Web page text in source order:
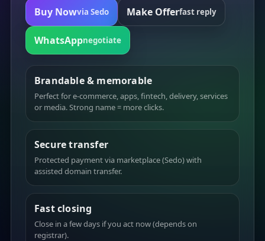
Buy Nowvia Sedo Make Offerfast reply
WhatsAppnegotiate
Brandable & memorable
Perfect for e-commerce, apps, fintech, delivery, services
or media. Strong name = more clicks.
Secure transfer
Protected payment via marketplace (Sedo) with
assisted domain transfer.
Fast closing
Close in a few days if you act now (depends on
registrar).